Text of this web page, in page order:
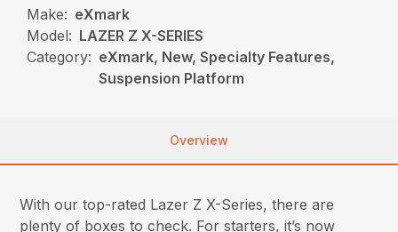
Make: eXmark
Model: LAZER Z X-SERIES
Category: eXmark, New, Specialty Features,
Suspension Platform
Overview
With our top-rated Lazer Z X-Series, there are
plenty of boxes to check. For starters, it’s now